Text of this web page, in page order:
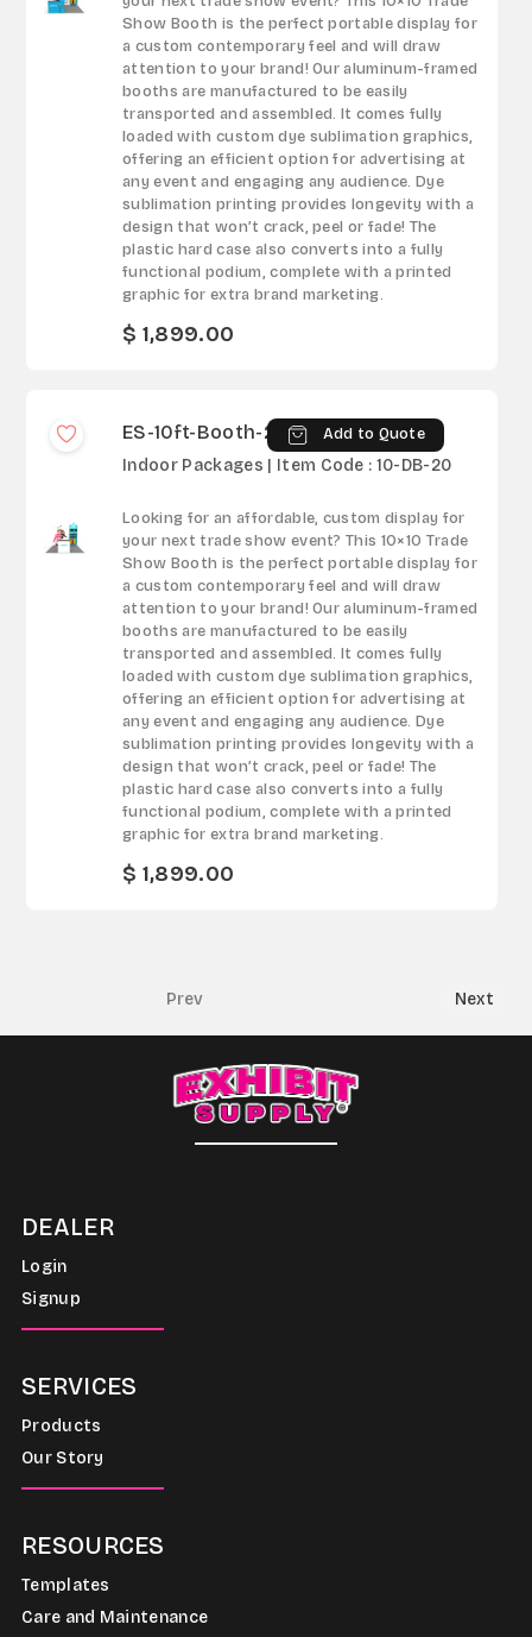
Show Booth is the perfect portable display for
a custom contemporary feel and will draw
attention to your brand! Our aluminum-framed
booths are manufactured to be easily
transported and assembled. It comes fully
loaded with custom dye sublimation graphics,
offering an efficient option for advertising at
any event and engaging any audience. Dye
sublimation printing provides longevity with a
design that won’t crack, peel or fade! The
plastic hard case also converts into a fully
functional podium, complete with a printed
graphic for extra brand marketing.
$ 1,899.00
ES-10ft-Booth-20 Add to Quote
Indoor Packages | Item Code : 10-DB-20
Looking for an affordable, custom display for
your next trade show event? This 10×10 Trade
Show Booth is the perfect portable display for
a custom contemporary feel and will draw
attention to your brand! Our aluminum-framed
booths are manufactured to be easily
transported and assembled. It comes fully
loaded with custom dye sublimation graphics,
offering an efficient option for advertising at
any event and engaging any audience. Dye
sublimation printing provides longevity with a
design that won’t crack, peel or fade! The
plastic hard case also converts into a fully
functional podium, complete with a printed
graphic for extra brand marketing.
$ 1,899.00
Prev Next
DEALER
Login
Signup
SERVICES
Products
Our Story
RESOURCES
Templates
Care and Maintenance